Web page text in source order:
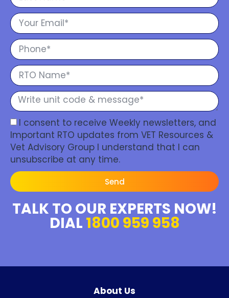
I consent to receive Weekly newsletters, and
Important RTO updates from VET Resources &
Vet Advisory Group I understand that I can
unsubscribe at any time.
Send
TALK TO OUR EXPERTS NOW!
DIAL 1800 959 958
About Us